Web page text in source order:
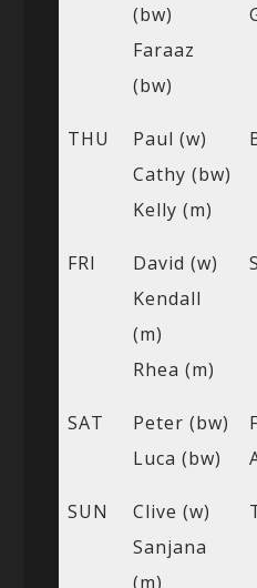
(bw)
Faraaz
(bw)
THU
Paul (w)
Cathy (bw)
Kelly (m)
FRI
David (w)
Kendall
(m)
Rhea (m)
SAT
Peter (bw)
Luca (bw)
SUN
Clive (w)
Sanjana
(m)